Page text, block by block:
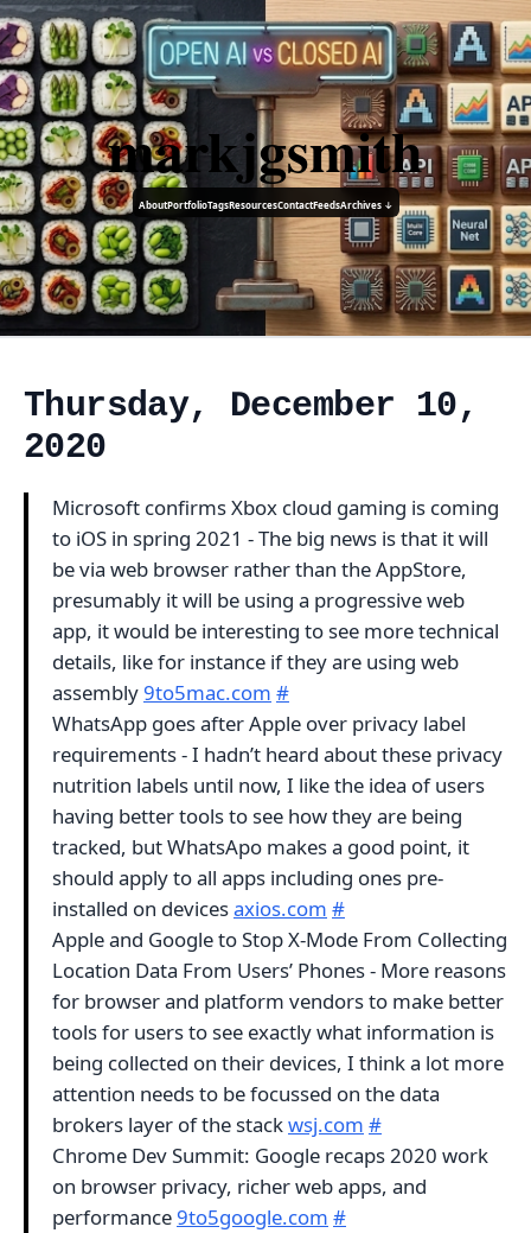
markjgsmith
AboutPortfolioTagsResourcesContactFeedsArchives ↓
Thursday, December 10,
2020
Microsoft confirms Xbox cloud gaming is coming
to iOS in spring 2021 - The big news is that it will
be via web browser rather than the AppStore,
presumably it will be using a progressive web
app, it would be interesting to see more technical
details, like for instance if they are using web
assembly9to5mac.com #
WhatsApp goes after Apple over privacy label
requirements - I hadn’t heard about these privacy
nutrition labels until now, I like the idea of users
having better tools to see how they are being
tracked, but WhatsApo makes a good point, it
should apply to all apps including ones pre-
installed on devicesaxios.com #
Apple and Google to Stop X-Mode From Collecting
Location Data From Users’ Phones - More reasons
for browser and platform vendors to make better
tools for users to see exactly what information is
being collected on their devices, I think a lot more
attention needs to be focussed on the data
brokers layer of the stackwsj.com #
Chrome Dev Summit: Google recaps 2020 work
on browser privacy, richer web apps, and
performance9to5google.com #